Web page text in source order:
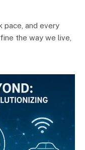
pace, and every
the way we live,